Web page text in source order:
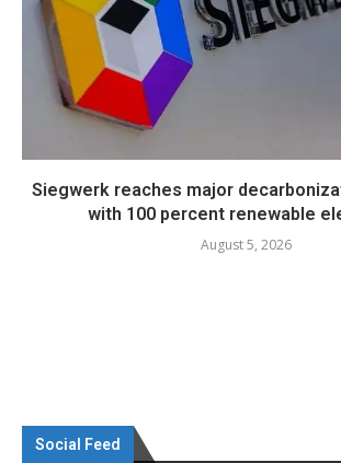
Siegwerk reaches major
with 100 percent renewable
August 5, 2026
Social Feed